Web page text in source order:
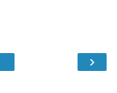
›